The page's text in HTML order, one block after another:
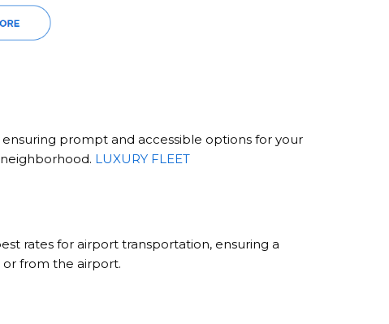
prompt and accessible options for your
LUXURY FLEET
rates for airport transportation, ensuring a
or from the airport.